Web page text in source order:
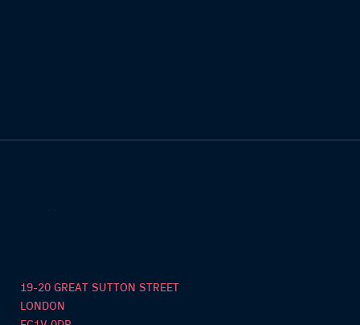
19-20 GREAT SUTTON STREET
LONDON